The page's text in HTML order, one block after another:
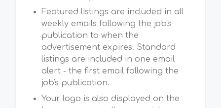
Featured listings are included in all
weekly emails following the job's
publication to when the
advertisement expires. Standard
listings are included in one email
alert - the first email following the
job's publication.
Your logo is also displayed on the